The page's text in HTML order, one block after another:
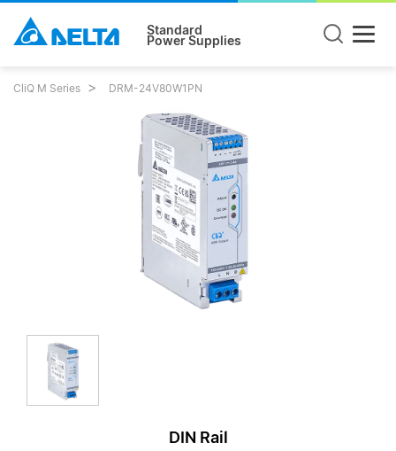
Standard
Power Supplies
CliQ M Series DRM-24V80W1PN
DIN Rail